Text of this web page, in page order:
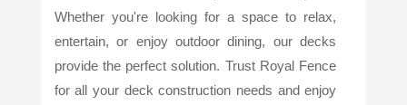
Whether you're looking for a space to relax,
entertain, or enjoy outdoor dining, our decks
provide the perfect solution. Trust Royal Fence
for all your deck construction needs and enjoy